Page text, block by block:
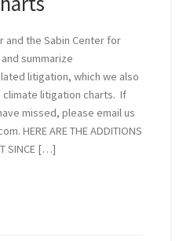
and the Sabin Center for
summarize
litigation, which we also
climate litigation charts. If
missed, please email us
HERE ARE THE ADDITIONS
SINCE […]